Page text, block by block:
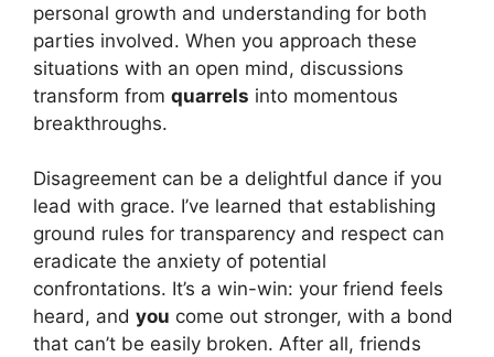
personal growth and understanding for both
parties involved. When you approach these
situations with an open mind, discussions
transform from quarrels into momentous
breakthroughs.
Disagreement can be a delightful dance if you
lead with grace. I’ve learned that establishing
ground rules for transparency and respect can
eradicate the anxiety of potential
confrontations. It’s a win-win: your friend feels
heard, and you come out stronger, with a bond
that can’t be easily broken. After all, friends